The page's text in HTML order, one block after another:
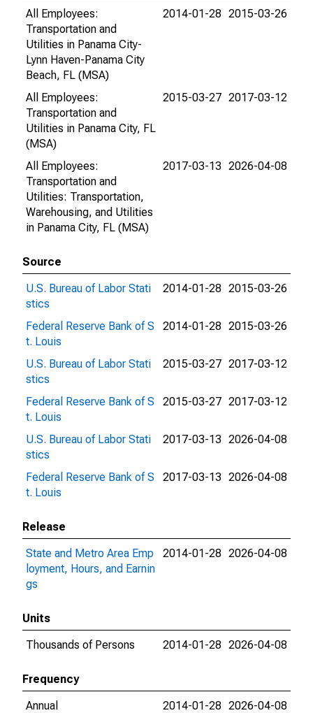
All Employees:
Transportation and
Utilities in Panama City-
Lynn Haven-Panama City
Beach, FL (MSA)
2014-01-28 2015-03-26
All Employees:
Transportation and
Utilities in Panama City, FL
(MSA)
2015-03-27 2017-03-12
All Employees:
Transportation and
Utilities: Transportation,
Warehousing, and Utilities
in Panama City, FL (MSA)
2017-03-13 2026-04-08
Source
U.S. Bureau of Labor Stati
stics
2014-01-28 2015-03-26
Federal Reserve Bank of S
t. Louis
2014-01-28 2015-03-26
U.S. Bureau of Labor Stati
stics
2015-03-27 2017-03-12
Federal Reserve Bank of S
t. Louis
2015-03-27 2017-03-12
U.S. Bureau of Labor Stati
stics
2017-03-13 2026-04-08
Federal Reserve Bank of S
t. Louis
2017-03-13 2026-04-08
Release
State and Metro Area Emp
loyment, Hours, and Earnin
gs
2014-01-28 2026-04-08
Units
Thousands of Persons
2014-01-28 2026-04-08
Frequency
Annual
2014-01-28 2026-04-08